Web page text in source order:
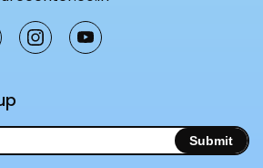
Blog
Support us
Submit